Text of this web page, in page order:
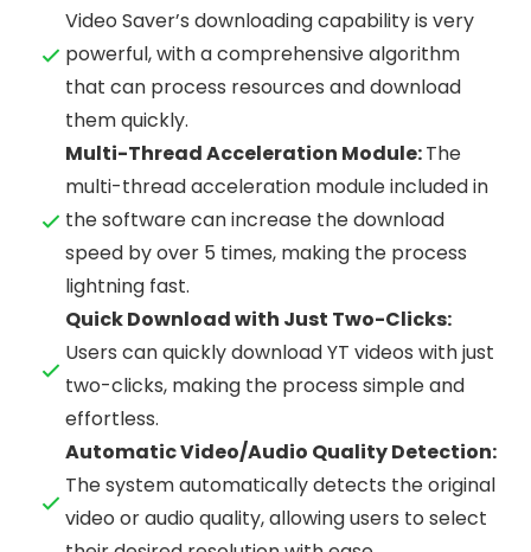
Video Saver’s downloading capability is very
powerful, with a comprehensive algorithm
that can process resources and download
them quickly.
Multi-Thread Acceleration Module:The
multi-thread acceleration module included in
the software can increase the download
speed by over 5 times, making the process
lightning fast.
Quick Download with Just Two-Clicks:
Users can quickly download YT videos with just
two-clicks, making the process simple and
effortless.
Automatic Video/Audio Quality Detection:
The system automatically detects the original
video or audio quality, allowing users to select